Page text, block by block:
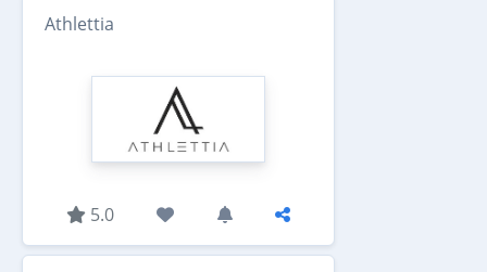
Athlettia
5.0